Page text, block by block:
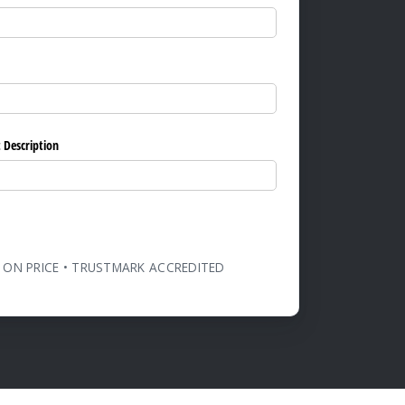
Description
PRICE • TRUSTMARK ACCREDITED